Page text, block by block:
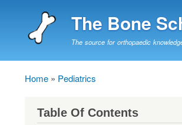
The Bone
The source for orthopaedic
Breadcrumb
Home Pediatrics
Table Of Contents